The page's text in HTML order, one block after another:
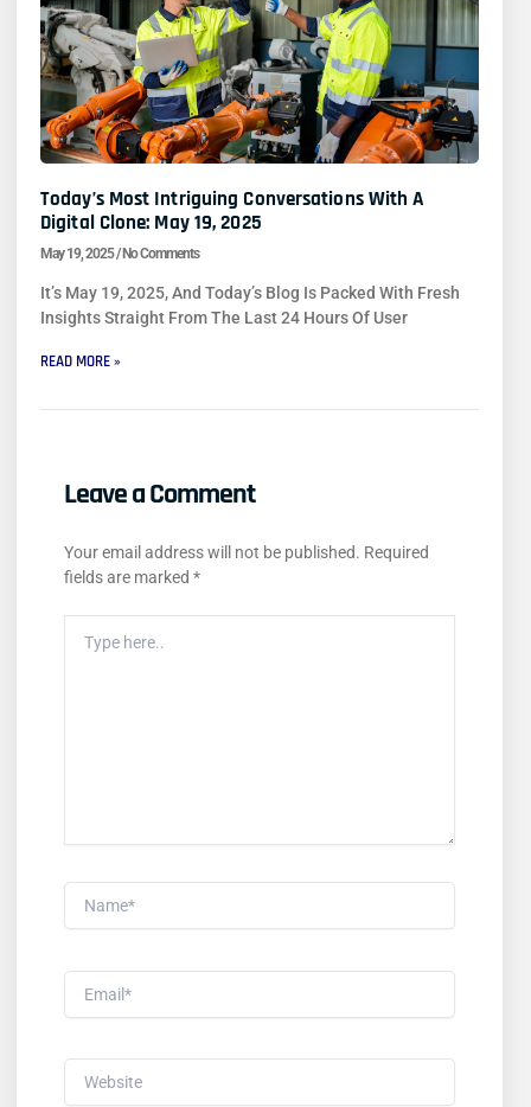
Today’s Most Intriguing Conversations With A
Digital Clone: May 19, 2025
May 19, 2025 No Comments
It’s May 19, 2025, And Today’s Blog Is Packed With Fresh
Insights Straight From The Last 24 Hours Of User
READ MORE »
Leave a Comment
Your email address will not be published. Required
fields are marked *
Here..
Name*
Email*
Website